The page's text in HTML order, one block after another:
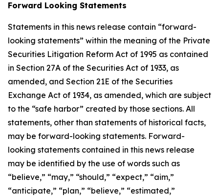
Forward Looking Statements
Statements in this news release contain “forward-
looking statements” within the meaning of the Private
Securities Litigation Reform Act of 1995 as contained
in Section 27A of the Securities Act of 1933, as
amended, and Section 21E of the Securities
Exchange Act of 1934, as amended, which are subject
to the “safe harbor” created by those sections. All
statements, other than statements of historical facts,
may be forward-looking statements. Forward-
looking statements contained in this news release
may be identified by the use of words such as
“believe,” “may,” “should,” “expect,” “aim,”
“anticipate,” “plan,” “believe,” “estimated,”